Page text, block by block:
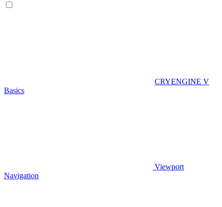
CRYENGINE V
Basics
Viewport
Navigation